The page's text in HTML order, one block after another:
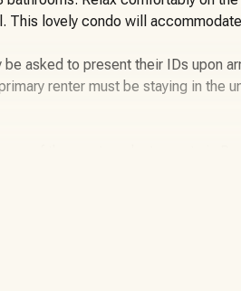
This lovely condo will
asked to present their IDs upon
renter must be staying in the
contemporary decor. The
This enchanting home away
under the age of two years still